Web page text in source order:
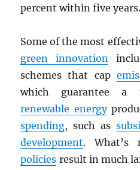
percent within five years.
Some of the most
green innovation
schemes that cap
which guarantee a
renewable energy
spending, such as
development. What’s
policies result in much